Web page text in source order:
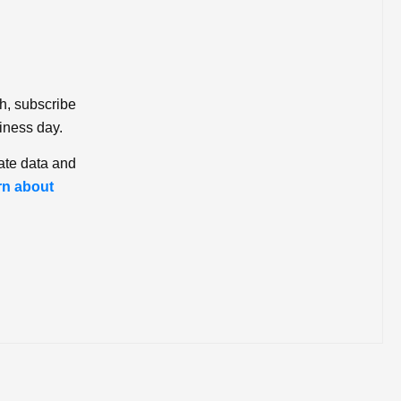
subscribe
day.
data and
about